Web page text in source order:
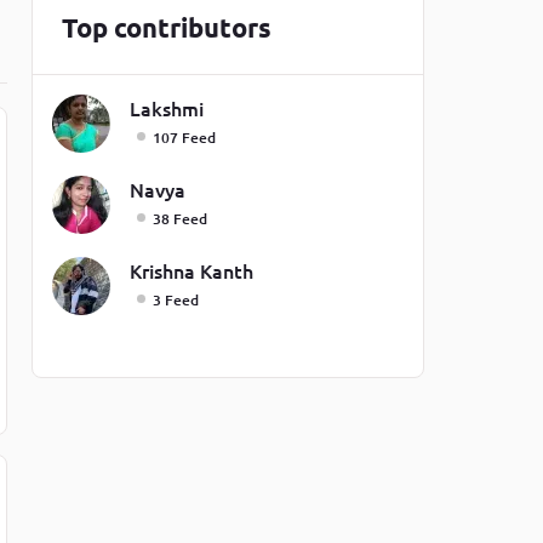
one line
Top contributors
Lakshmi
107 Feed
Navya
38 Feed
Krishna Kanth
3 Feed